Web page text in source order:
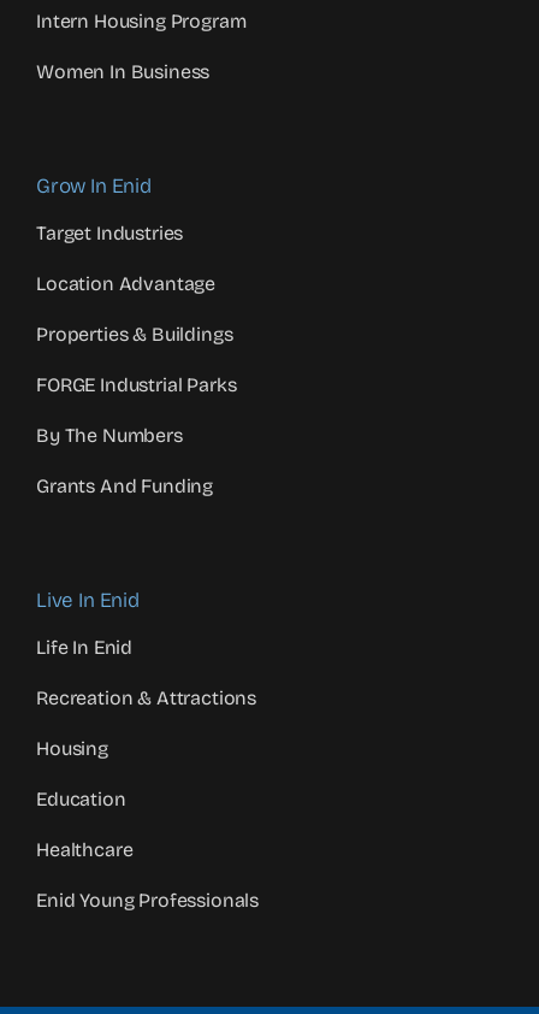
Intern Housing Program
Women In Business
Grow In Enid
Target Industries
Location Advantage
Properties & Buildings
FORGE Industrial Parks
By The Numbers
Grants And Funding
Live In Enid
Life In Enid
Recreation & Attractions
Housing
Education
Healthcare
Enid Young Professionals